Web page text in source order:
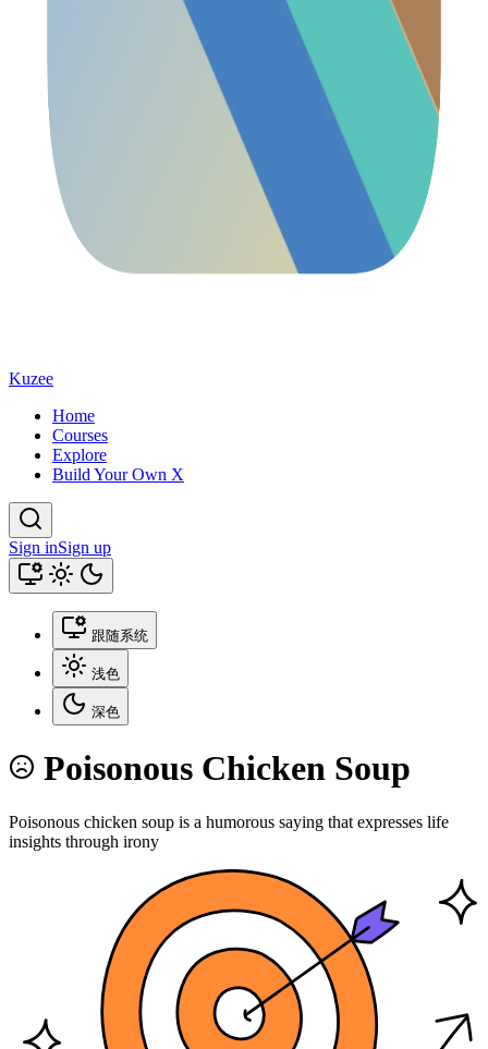
Kuzee
Home
Courses
Explore
Build Your Own X
Sign inSign up
跟随系统
浅色
深色
Poisonous Chicken Soup
Poisonous chicken soup is a humorous saying that expresses life
insights through irony